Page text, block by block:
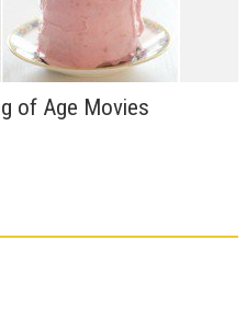
of Age Movies